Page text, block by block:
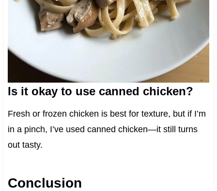
Is it okay to use canned chicken?
Fresh or frozen chicken is best for texture, but if I’m
in a pinch, I’ve used canned chicken—it still turns
out tasty.
Conclusion